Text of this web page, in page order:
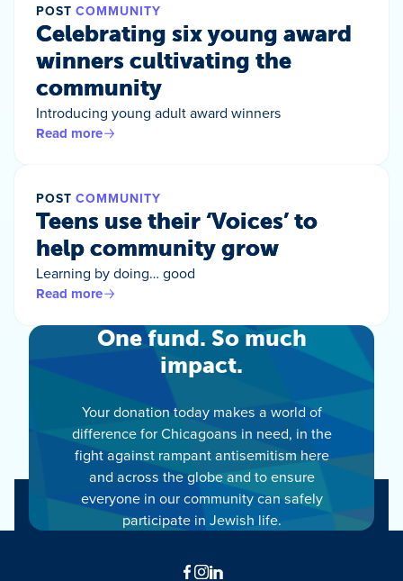
POST COMMUNITY
Celebrating six young award
winners cultivating the
community
Introducing young adult award winners
Read more
POST COMMUNITY
Teens use their ‘Voices’ to
help community grow
Learning by doing… good
Read more
One fund. So much
impact.
Your donation today makes a world of
difference for Chicagoans in need, in the
fight against rampant antisemitism here
and across the globe and to ensure
everyone in our community can safely
participate in Jewish life.
Facebook
Instagram
LinkedIn